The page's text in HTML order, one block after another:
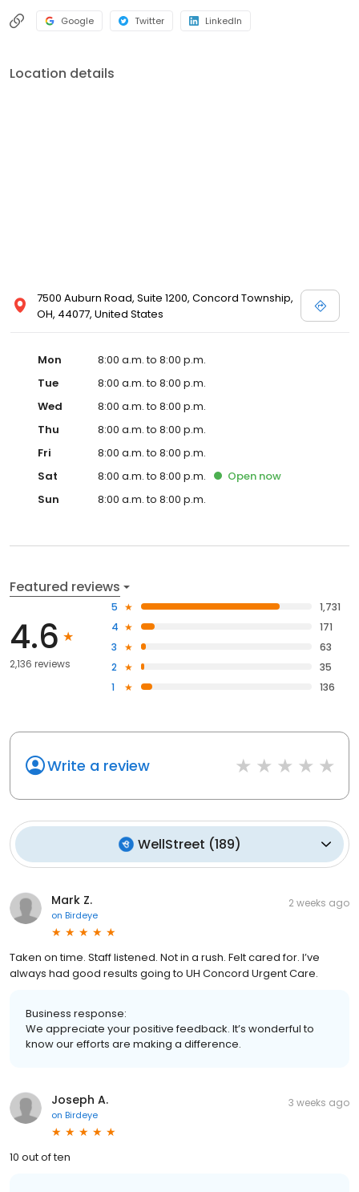
Google Twitter LinkedIn
Location details
7500 Auburn Road, Suite 1200, Concord Township,
OH, 44077, United States
Mon
8:00 a.m. to 8:00 p.m.
Tue
8:00 a.m. to 8:00 p.m.
Wed
8:00 a.m. to 8:00 p.m.
Thu
8:00 a.m. to 8:00 p.m.
Fri
8:00 a.m. to 8:00 p.m.
Sat
8:00 a.m. to 8:00 p.m. Open now
Sun
8:00 a.m. to 8:00 p.m.
Featured reviews
4.6
2,136 reviews
5
1,731
4
171
3
63
2
35
1
136
Write a review
WellStreet (189)
Mark Z.
on Birdeye
2 weeks ago
Taken on time. Staff listened. Not in a rush. Felt cared for. I’ve
always had good results going to UH Concord Urgent Care.
Business response:
We appreciate your positive feedback. It’s wonderful to
know our efforts are making a difference.
Joseph A.
on Birdeye
3 weeks ago
10 out of ten